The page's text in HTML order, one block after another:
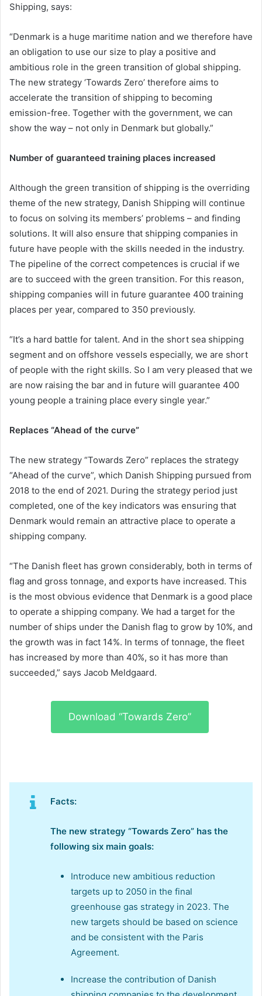
Shipping, says:
“Denmark is a huge maritime nation and we therefore have
an obligation to use our size to play a positive and
ambitious role in the green transition of global shipping.
The new strategy ‘Towards Zero’ therefore aims to
accelerate the transition of shipping to becoming
emission-free. Together with the government, we can
show the way – not only in Denmark but globally.”
Number of guaranteed training places increased
Although the green transition of shipping is the overriding
theme of the new strategy, Danish Shipping will continue
to focus on solving its members’ problems – and finding
solutions. It will also ensure that shipping companies in
future have people with the skills needed in the industry.
The pipeline of the correct competences is crucial if we
are to succeed with the green transition. For this reason,
shipping companies will in future guarantee 400 training
places per year, compared to 350 previously.
“It’s a hard battle for talent. And in the short sea shipping
segment and on offshore vessels especially, we are short
of people with the right skills. So I am very pleased that we
are now raising the bar and in future will guarantee 400
young people a training place every single year.”
Replaces “Ahead of the curve”
The new strategy “Towards Zero” replaces the strategy
“Ahead of the curve”, which Danish Shipping pursued from
2018 to the end of 2021. During the strategy period just
completed, one of the key indicators was ensuring that
Denmark would remain an attractive place to operate a
shipping company.
“The Danish fleet has grown considerably, both in terms of
flag and gross tonnage, and exports have increased. This
is the most obvious evidence that Denmark is a good place
to operate a shipping company. We had a target for the
number of ships under the Danish flag to grow by 10%, and
the growth was in fact 14%. In terms of tonnage, the fleet
has increased by more than 40%, so it has more than
succeeded,” says Jacob Meldgaard.
Download “Towards Zero”
Facts:
The new strategy “Towards Zero” has the
following six main goals:
Introduce new ambitious reduction
targets up to 2050 in the final
greenhouse gas strategy in 2023. The
new targets should be based on science
and be consistent with the Paris
Agreement.
Increase the contribution of Danish